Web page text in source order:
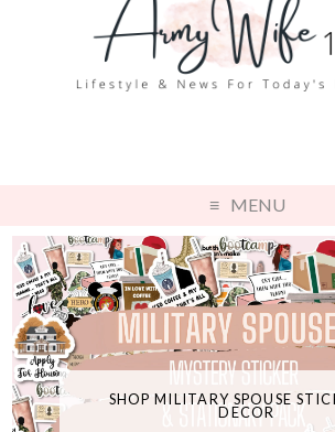
MENU
SHOP MILITARY SPOUSE
DECOR